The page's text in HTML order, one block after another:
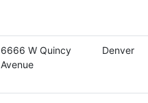
6666 W Quincy
Avenue
Denver